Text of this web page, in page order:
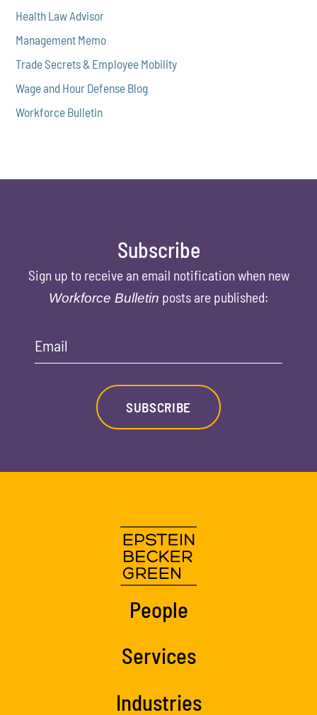
Health Law Advisor
Management Memo
Trade Secrets & Employee Mobility
Wage and Hour Defense Blog
Workforce Bulletin
Subscribe
Sign up to receive an email notification when new
Workforce Bulletin posts are published:
Email
SUBSCRIBE
People
Services
Industries